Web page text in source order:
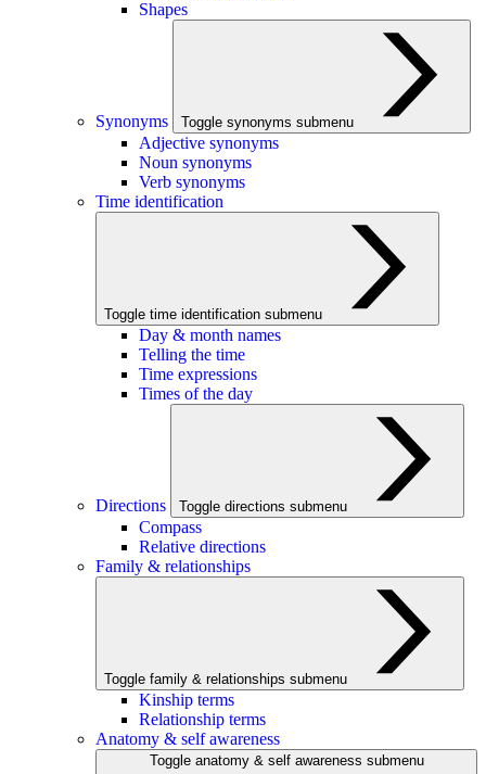
Shapes
Synonyms Toggle synonyms submenu
Adjective synonyms
Noun synonyms
Verb synonyms
Time identification
Toggle time identification submenu
Day & month names
Telling the time
Time expressions
Times of the day
Directions Toggle directions submenu
Compass
Relative directions
Family & relationships
Toggle family & relationships submenu
Kinship terms
Relationship terms
Anatomy & self awareness
Toggle anatomy & self awareness submenu